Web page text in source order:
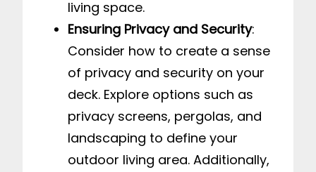
living space.
Ensuring Privacy and Security:
Consider how to create a sense
of privacy and security on your
deck. Explore options such as
privacy screens, pergolas, and
landscaping to define your
outdoor living area. Additionally,